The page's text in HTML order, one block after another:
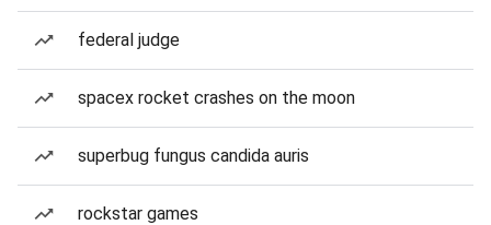
federal judge
spacex rocket crashes on the moon
superbug fungus candida auris
rockstar games